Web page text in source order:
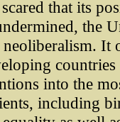
that its
the
It
into the
including